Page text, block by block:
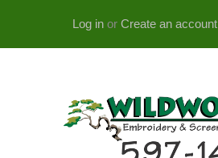
Log in or Create an account